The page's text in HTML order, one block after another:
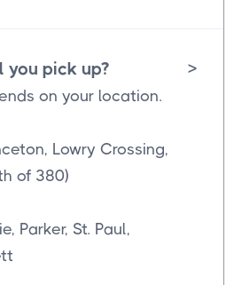
pick up? >
on your location.
Lowry Crossing,
of 380)
Parker, St. Paul,